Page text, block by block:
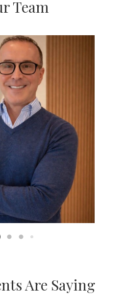
a client-first mindset, we
found us, someone you
our way—and we take that
doors—we're helping you
goals.
offer honest advice, and
to properties (often before
a sharp understanding
and market shifts, we
every step of the
first home or your fifth, our
enjoyable—and get
buyers come back when
Team
card 2 selected
Are Saying